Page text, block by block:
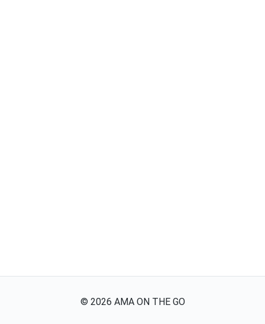
© 2026 AMA ON THE GO